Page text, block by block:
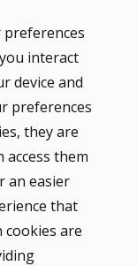
interact
device and
preferences
they are
access them
an easier
that
cookies are